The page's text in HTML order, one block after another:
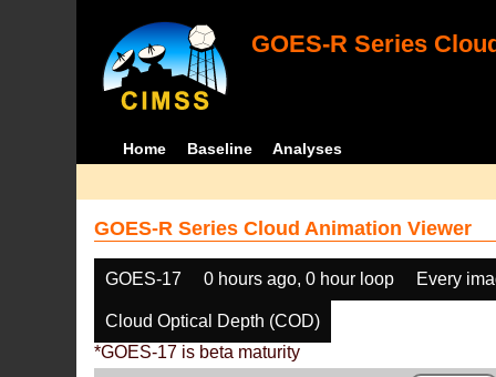
GOES-R Series
Home Baseline Analyses
GOES-R Series Cloud Animation Viewer
GOES-17 0 hours ago, 0 hour loop Every
Cloud Optical Depth (COD)
*GOES-17 is beta maturity